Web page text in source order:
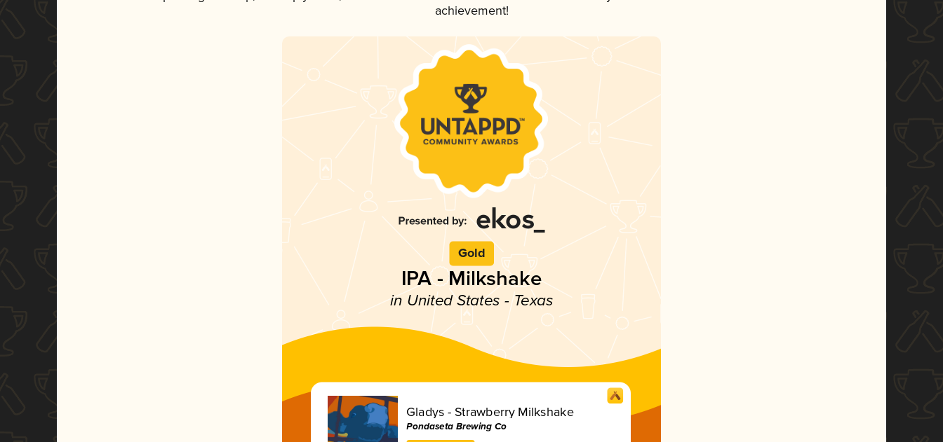
achievement!
Gold
IPA - Milkshake
in United States - Texas
Gladys - Strawberry Milkshake
Pondaseta Brewing Co